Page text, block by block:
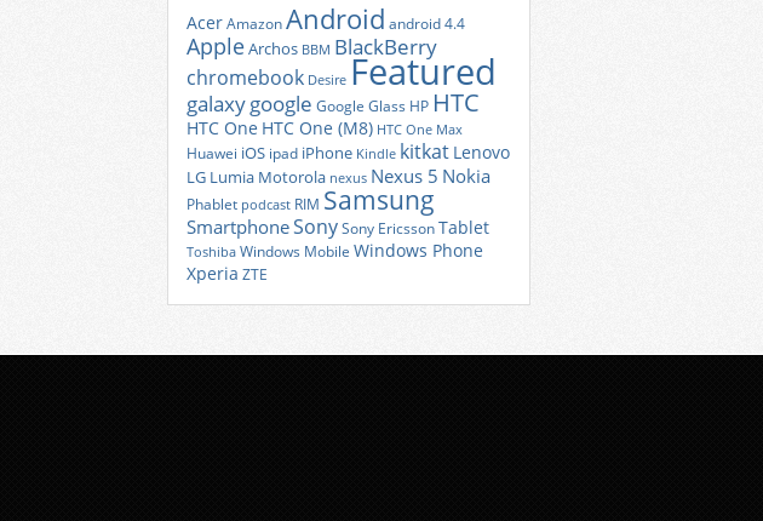
AcerAmazonAndroid android 4.4
AppleArchos BBM BlackBerry
chromebook Desire Featured
galaxygoogle Google Glass HP HTC
HTC One HTC One (M8) HTC One Max
Huawei iOS ipad iPhone Kindle kitkat Lenovo
LG Lumia Motorola nexus Nexus 5 Nokia
Phablet podcast RIM Samsung
SmartphoneSonySony EricssonTablet
Toshiba Windows Mobile Windows Phone
Xperia ZTE